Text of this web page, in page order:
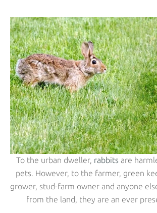
To the urban dweller, rabbits are
pets. However, to the farmer, green
grower, stud-farm owner and anyone
from the land, they are an ever